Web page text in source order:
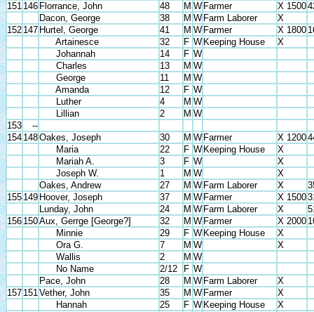
151 146 Florrance, John 48 M W Farmer X 1500
Dacon, George
38 M W Farm Laborer
X
152 147 Hurtel, George 41 M W Farmer X 1800
Artainesce
32 F W Keeping House
X
Johannah
14 F W
Charles
13 M W
George
11 M W
Amanda
12 F W
Luther
4 M W
Lillian
2 M W
153
--
154 148Oakes, Joseph 30 M W Farmer X 1200
Maria
22 F W Keeping House
X
Mariah A.
3 F W
X
Joseph W.
1 M W
X
Oakes, Andrew
27 M W Farm Laborer X
155 149 Hoover, Joseph 37 M W Farmer X 1500
Lunday, John
24 M W Farm Laborer X
156 150Aux, Gerrge [George?] 32 M W Farmer X 2000
Minnie
29 F W Keeping House
X
Ora G.
7 M W
X
Wallis
2 M W
No Name
2/12 F W
Pace, John
28 M W Farm Laborer
X
157 151 Vether, John 35 M W Farmer
X
Hannah
25 F W Keeping House
X